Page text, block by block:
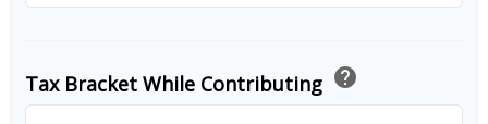
Tax Bracket While Contributing help